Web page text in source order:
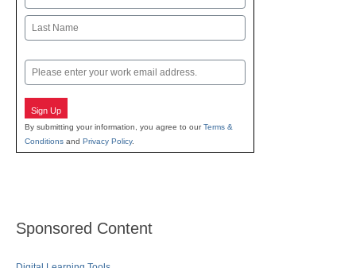
First
Email
Sign Up
By submitting your information, you agree to ourTerms &
Conditions and Privacy Policy.
Sponsored Content